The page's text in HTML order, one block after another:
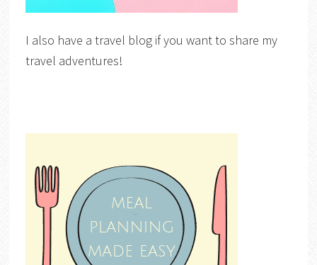
I also have a travel blog if you want to share my
travel adventures!